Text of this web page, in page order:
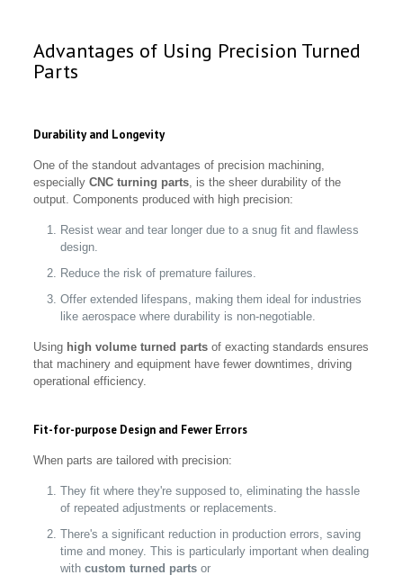
Advantages of Using Precision Turned
Parts
Durability and Longevity
One of the standout advantages of precision machining,
especiallyCNC turning parts , is the sheer durability of the
output. Components produced with high precision:
Resist wear and tear longer due to a snug fit and flawless
design.
Reduce the risk of premature failures.
Offer extended lifespans, making them ideal for industries
like aerospace where durability is non-negotiable.
Using high volume turned parts of exacting standards ensures
that machinery and equipment have fewer downtimes, driving
operational efficiency.
Fit-for-purpose Design and Fewer Errors
When parts are tailored with precision:
They fit where they're supposed to, eliminating the hassle
of repeated adjustments or replacements.
There's a significant reduction in production errors, saving
time and money. This is particularly important when dealing
withcustom turned parts or